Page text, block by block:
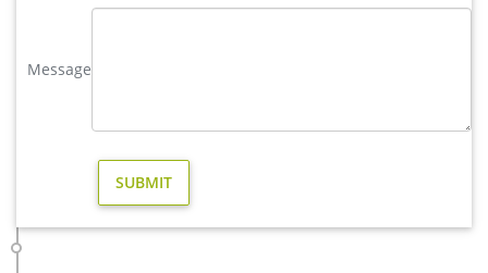
Cheap Garden Statues – Discount Garden Statue – Garden …
importer and supplier of bulk garden statues and wholesale
Amazon.com: Outdoor Statues: Patio, Lawn & Garden
Gift Boutique Salamander Metal Art Sculpture Gecko Garden
Message